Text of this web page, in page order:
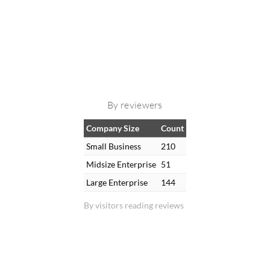
By reviewers
By visitors reading reviews
Company Size
Count
Small Business
210
Midsize Enterprise 51
Large Enterprise
144